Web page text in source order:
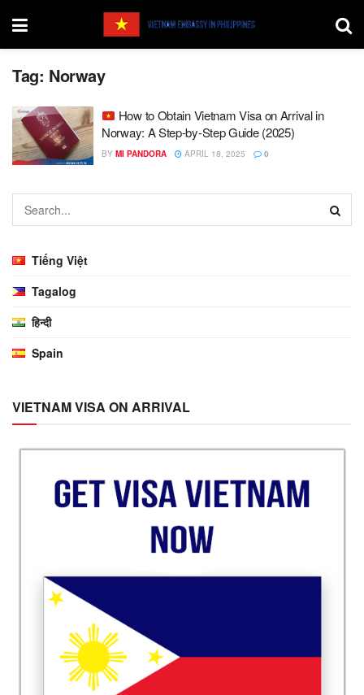
Tag: Norway
How to Obtain Vietnam Visa on Arrival in
Norway: A Step-by-Step Guide (2025)
BY MI PANDORA APRIL 18, 2025 0
Tiếng Việt
Tagalog
हिन्दी
Spain
VIETNAM VISA ON ARRIVAL